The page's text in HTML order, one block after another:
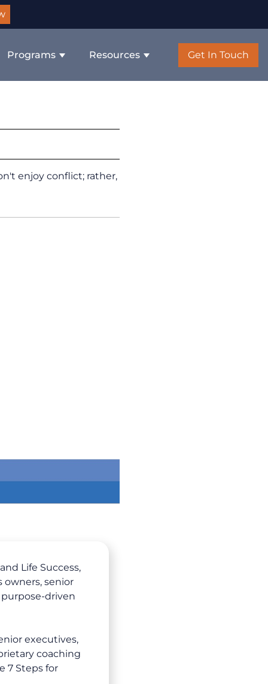
Programs Resources Get In Touch
enjoy conflict; rather,
Life Success,
owners, senior
driven
executives,
coaching
7 Steps for